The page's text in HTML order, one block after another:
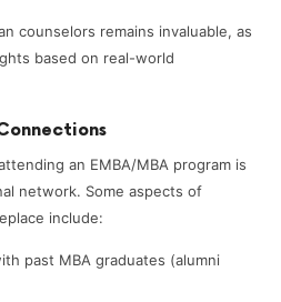
counselors remains invaluable, as
based on real-world
an EMBA/MBA program is
network. Some aspects of
include:
past MBA graduates (alumni